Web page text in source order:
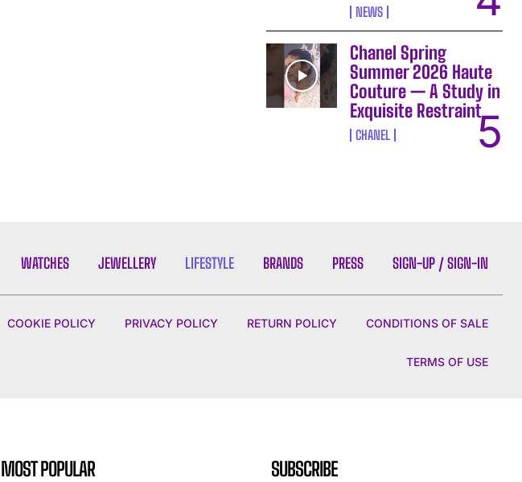
NEWS
Chanel Spring
Summer 2026 Haute
Couture — A Study in
Exquisite Restraint
CHANEL
WATCHES JEWELLERY LIFESTYLE BRANDS PRESS SIGN-UP / SIGN-IN
COOKIE POLICY PRIVACY POLICY RETURN POLICY CONDITIONS OF SALE
TERMS OF USE
MOST POPULAR SUBSCRIBE